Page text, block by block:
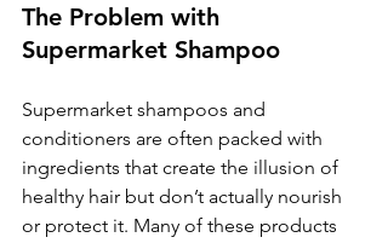
The Problem with
Supermarket Shampoo
Supermarket shampoos and
conditioners are often packed with
ingredients that create the illusion of
healthy hair but don’t actually nourish
or protect it. Many of these products